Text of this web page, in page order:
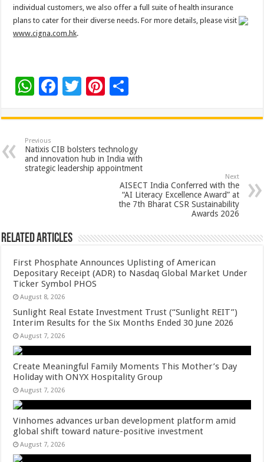
individual customers, we also offer a full suite of health insurance
plans to cater for their diverse needs. For more details, please visit
www.cigna.com.hk.
W
at
sA
p
F
e
b
o
T
tt
er
Pi
er
es
t
ar
e
Previous
Natixis CIB bolsters technology
and innovation hub in India with
strategic leadership appointment
Next
AISECT India Conferred with the
“AI Literacy Excellence Award” at
the 7th Bharat CSR Sustainability
Awards 2026
Related Articles
First Phosphate Announces Uplisting of American
Depositary Receipt (ADR) to Nasdaq Global Market Under
Ticker Symbol PHOS
August 8, 2026
Sunlight Real Estate Investment Trust (“Sunlight REIT”)
Interim Results for the Six Months Ended 30 June 2026
August 7, 2026
Create Meaningful Family Moments This Mother’s Day
Holiday with ONYX Hospitality Group
August 7, 2026
Vinhomes advances urban development platform amid
global shift toward nature-positive investment
August 7, 2026